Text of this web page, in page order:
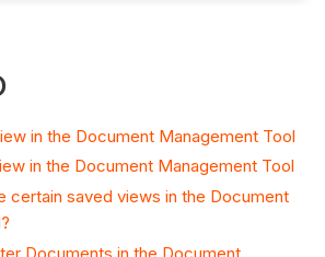
in the Document Management Tool
in the Document Management Tool
certain saved views in the Document